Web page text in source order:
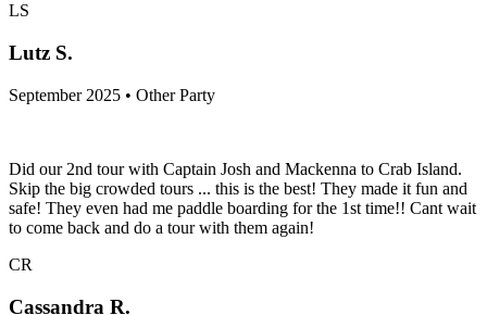
LS
Lutz S.
September 2025 • Other Party
Did our 2nd tour with Captain Josh and Mackenna to Crab Island.
Skip the big crowded tours ... this is the best! They made it fun and
safe! They even had me paddle boarding for the 1st time!! Cant wait
to come back and do a tour with them again!
CR
Cassandra R.